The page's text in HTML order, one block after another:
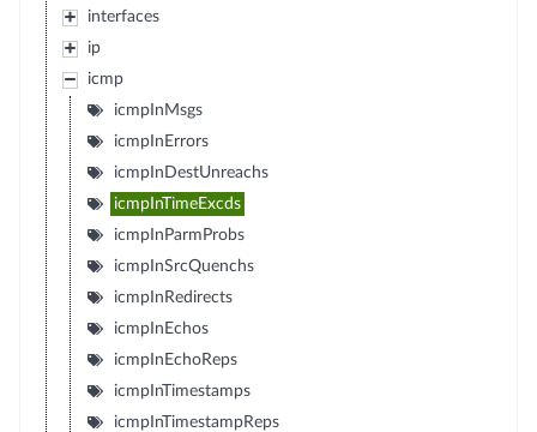
interfaces
ip
icmp
icmpInMsgs
icmpInErrors
icmpInDestUnreachs
icmpInTimeExcds
icmpInParmProbs
icmpInSrcQuenchs
icmpInRedirects
icmpInEchos
icmpInEchoReps
icmpInTimestamps
icmpInTimestampReps